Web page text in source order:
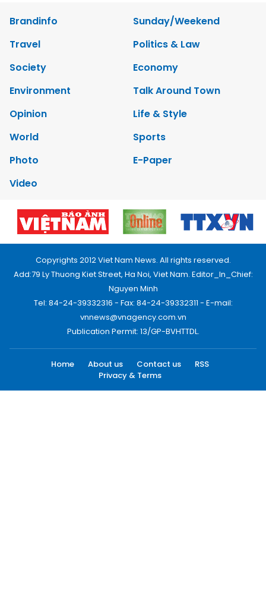
Brandinfo
Sunday/Weekend
Travel
Politics & Law
Society
Economy
Environment
Talk Around Town
Opinion
Life & Style
World
Sports
Photo
E-Paper
Video
Copyrights 2012 Viet Nam News. All rights reserved.
Add:79 Ly Thuong Kiet Street, Ha Noi, Viet Nam. Editor_In_Chief:
Nguyen Minh
Tel: 84-24-39332316 - Fax: 84-24-39332311 - E-mail:
vnnews@vnagency.com.vn
Publication Permit: 13/GP-BVHTTDL.
Home About us Contact us
RSS
Privacy & Terms